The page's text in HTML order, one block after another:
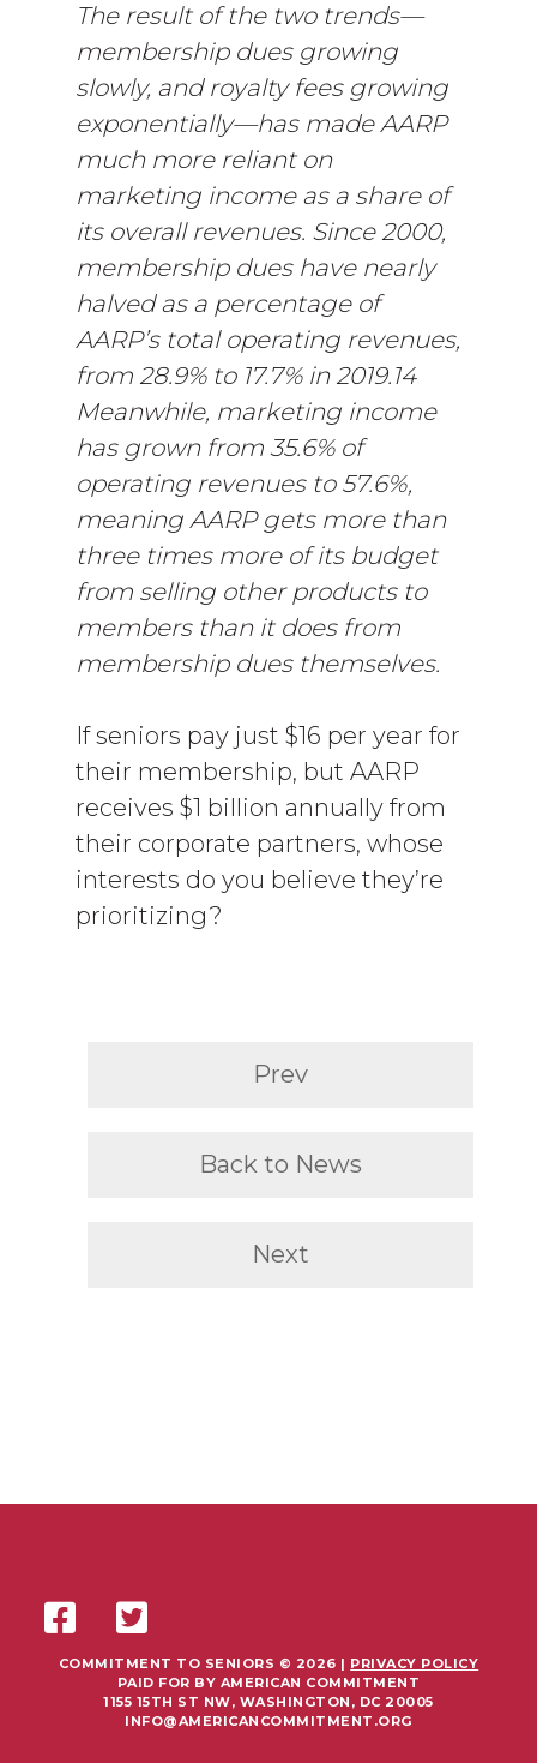
The result of the two trends—
membership dues growing
slowly, and royalty fees growing
exponentially—has made AARP
much more reliant on
marketing income as a share of
its overall revenues. Since 2000,
membership dues have nearly
halved as a percentage of
AARP’s total operating revenues,
from 28.9% to 17.7% in 2019.14
Meanwhile, marketing income
has grown from 35.6% of
operating revenues to 57.6%,
meaning AARP gets more than
three times more of its budget
from selling other products to
members than it does from
membership dues themselves.
If seniors pay just $16 per year for
their membership, but AARP
receives $1 billion annually from
their corporate partners, whose
interests do you believe they’re
prioritizing?
Prev
Back to News
Next
COMMITMENT TO SENIORS © 2026 | PRIVACY POLICY
PAID FOR BY AMERICAN COMMITMENT
1155 15TH ST NW, WASHINGTON, DC 20005
INFO@AMERICANCOMMITMENT.ORG